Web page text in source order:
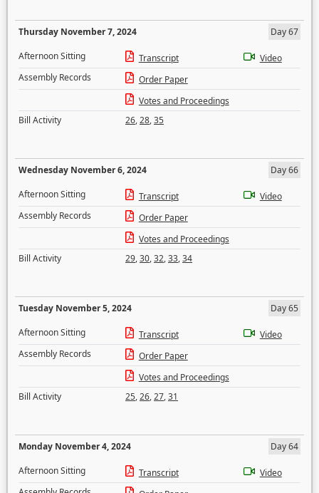
Thursday November 7, 2024
Day 67
Afternoon Sitting
Transcript
Video
Assembly Records
Order Paper
Votes and Proceedings
Bill Activity
26,28,35
Wednesday November 6, 2024
Day 66
Afternoon Sitting
Transcript
Video
Assembly Records
Order Paper
Votes and Proceedings
Bill Activity
29,30,32,33,34
Tuesday November 5, 2024
Day 65
Afternoon Sitting
Transcript
Video
Assembly Records
Order Paper
Votes and Proceedings
Bill Activity
25,26,27,31
Monday November 4, 2024
Day 64
Afternoon Sitting
Transcript
Video